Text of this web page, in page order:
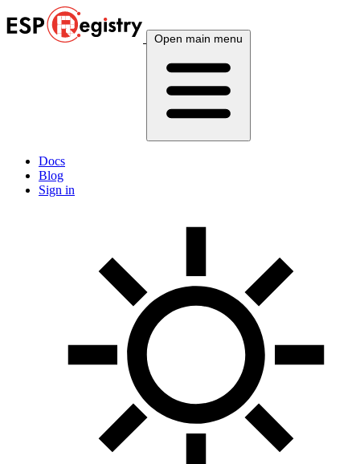
Open main menu
Docs
Blog
Sign in